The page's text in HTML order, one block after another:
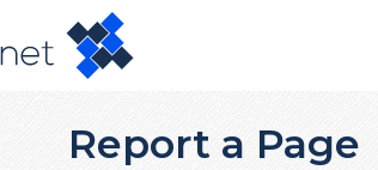
Report a Page